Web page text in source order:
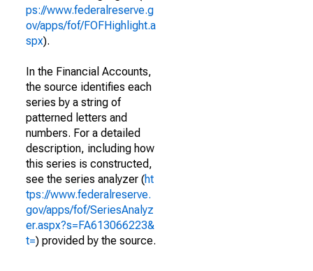
ps://www.federalreserve.g
ov/apps/fof/FOFHighlight.a
spx).
In the Financial Accounts,
the source identifies each
series by a string of
patterned letters and
numbers. For a detailed
description, including how
this series is constructed,
see the series analyzer (ht
tps://www.federalreserve.
gov/apps/fof/SeriesAnalyz
er.aspx?s=FA613066223&
t=) provided by the source.